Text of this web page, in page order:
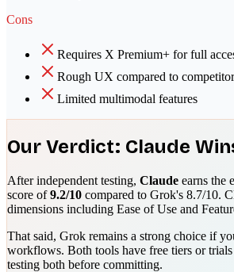
Cons
Requires X Premium+ for full
Rough UX compared to
Limited multimodal features
Our Verdict: Claude
After independent testing, Claude earns the
score of9.2/10 compared to Grok's 8.7/10.
dimensions including Ease of Use and
That said, Grok remains a strong choice if
workflows. Both tools have free tiers or
testing both before committing.